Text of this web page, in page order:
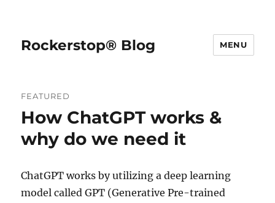
Rockerstop® Blog MENU
FEATURED
How ChatGPT works &
why do we need it
ChatGPT works by utilizing a deep learning
model called GPT (Generative Pre-trained